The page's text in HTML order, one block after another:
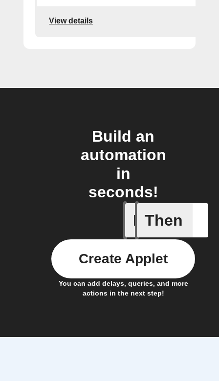
View details
Build an
automation
in
seconds!
If
Nano
Then
You can add delays, queries, and more
actions in the next step!
Create Applet